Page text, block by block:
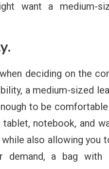
want a medium-
deciding on the
a medium-sized
to be
notebook, and
also allowing you
demand, a bag with